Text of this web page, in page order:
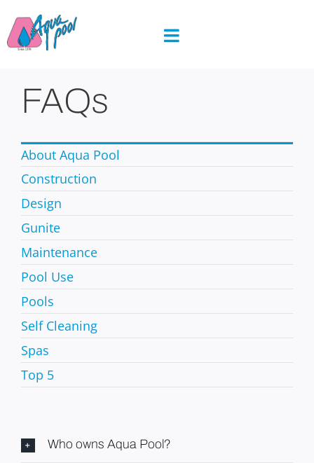
to
content
FAQs
About Aqua Pool
Construction
Design
Gunite
Maintenance
Pool Use
Pools
Self Cleaning
Spas
Top 5
Who owns Aqua Pool?